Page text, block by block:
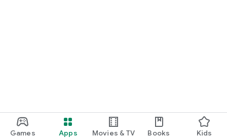
Games Apps Movies & TV Books Kids